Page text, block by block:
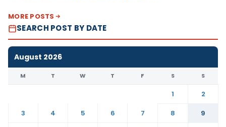
MORE POSTS
SEARCH POST BY DATE
August 2026
M T W T F S S
1
2
3
4 5 6 7 8
9